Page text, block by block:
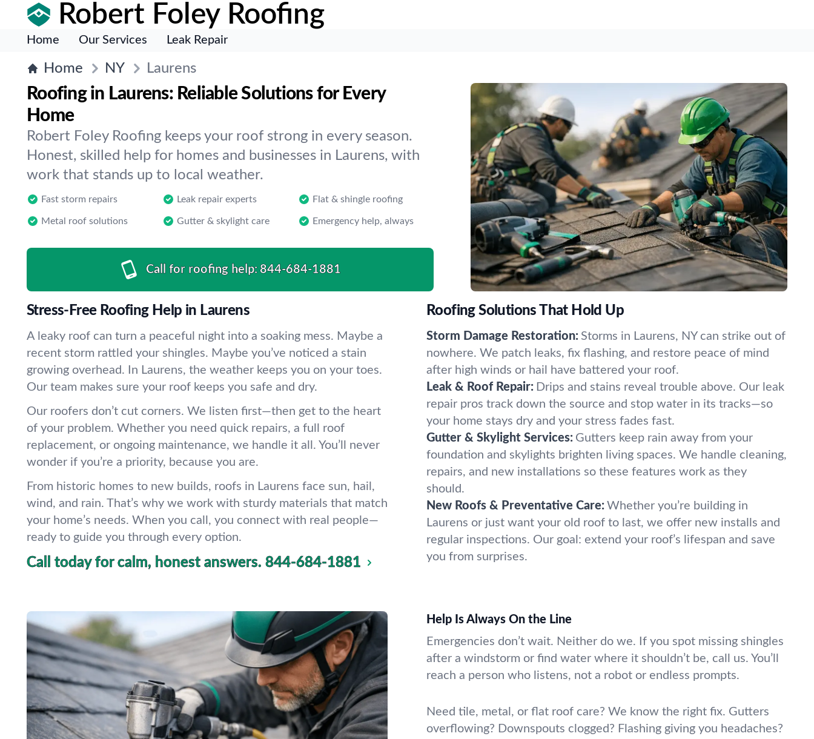
Robert Foley Roofing
Home Our Services Leak Repair
Home NY Laurens
Roofing in Laurens: Reliable Solutions for Every
Home
Robert Foley Roofing keeps your roof strong in every season.
Honest, skilled help for homes and businesses in Laurens, with
work that stands up to local weather.
Fast storm repairs Leak repair experts Flat & shingle roofing
Metal roof solutions Gutter & skylight care Emergency help, always
Call for roofing help: 844-684-1881
Stress-Free Roofing Help in Laurens
A leaky roof can turn a peaceful night into a soaking mess. Maybe a
recent storm rattled your shingles. Maybe you’ve noticed a stain
growing overhead. In Laurens, the weather keeps you on your toes.
Our team makes sure your roof keeps you safe and dry.
Our roofers don’t cut corners. We listen first—then get to the heart
of your problem. Whether you need quick repairs, a full roof
replacement, or ongoing maintenance, we handle it all. You’ll never
wonder if you’re a priority, because you are.
From historic homes to new builds, roofs in Laurens face sun, hail,
wind, and rain. That’s why we work with sturdy materials that match
your home’s needs. When you call, you connect with real people—
ready to guide you through every option.
Call today for calm, honest answers. 844-684-1881
Roofing Solutions That Hold Up
Storm Damage Restoration: Storms in Laurens, NY can strike out of
nowhere. We patch leaks, fix flashing, and restore peace of mind
after high winds or hail have battered your roof.
Leak & Roof Repair: Drips and stains reveal trouble above. Our leak
repair pros track down the source and stop water in its tracks—so
your home stays dry and your stress fades fast.
Gutter & Skylight Services: Gutters keep rain away from your
foundation and skylights brighten living spaces. We handle cleaning,
repairs, and new installations so these features work as they
should.
New Roofs & Preventative Care: Whether you’re building in
Laurens or just want your old roof to last, we offer new installs and
regular inspections. Our goal: extend your roof’s lifespan and save
you from surprises.
Help Is Always On the Line
Emergencies don’t wait. Neither do we. If you spot missing shingles
after a windstorm or find water where it shouldn’t be, call us. You’ll
reach a person who listens, not a robot or endless prompts.
Need tile, metal, or flat roof care? We know the right fix. Gutters
overflowing? Downspouts clogged? Flashing giving you headaches?